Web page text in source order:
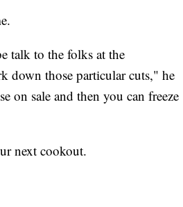
talk to the folks at the
down those particular cuts," he
on sale and then you can freeze
next cookout.